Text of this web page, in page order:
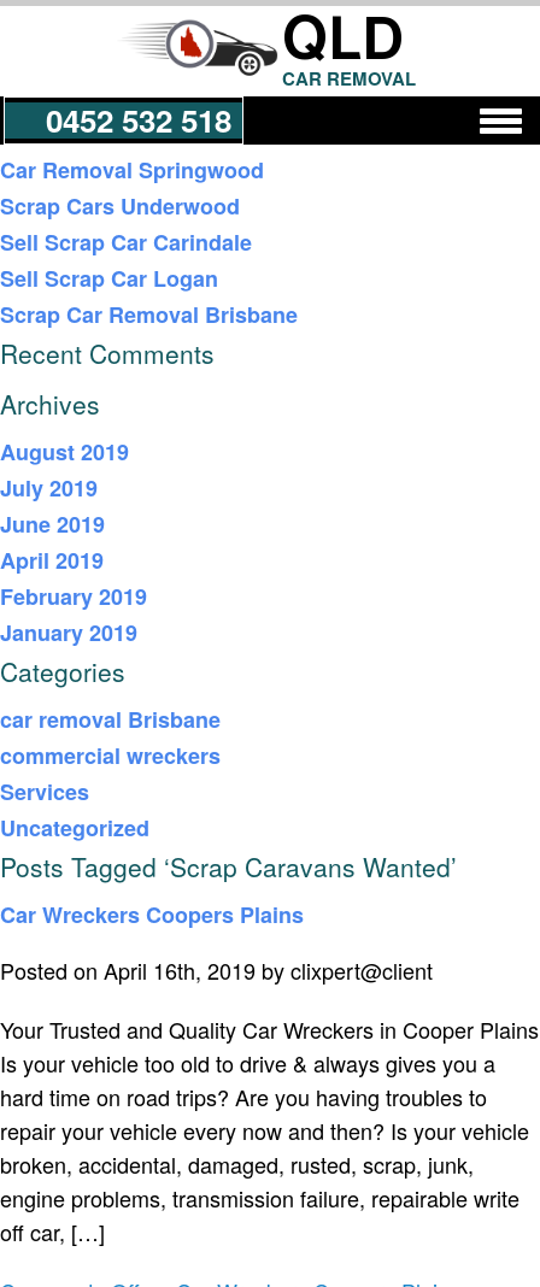
QLD
CAR REMOVAL
0452 532 518
Recent Posts
Car Removal Springwood
Scrap Cars Underwood
Sell Scrap Car Carindale
Sell Scrap Car Logan
Scrap Car Removal Brisbane
Recent Comments
Archives
August 2019
July 2019
June 2019
April 2019
February 2019
January 2019
Categories
car removal Brisbane
commercial wreckers
Services
Uncategorized
Posts Tagged ‘Scrap Caravans Wanted’
Car Wreckers Coopers Plains
Posted on April 16th, 2019 by clixpert@client
Your Trusted and Quality Car Wreckers in Cooper Plains
Is your vehicle too old to drive & always gives you a
hard time on road trips? Are you having troubles to
repair your vehicle every now and then? Is your vehicle
broken, accidental, damaged, rusted, scrap, junk,
engine problems, transmission failure, repairable write
off car, […]
Get a Quote